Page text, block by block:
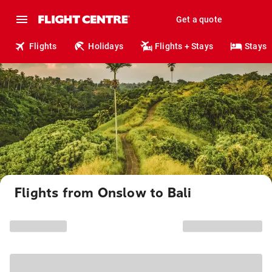
Get a quote
Flights Holidays Flights + Stays Stays
Flights from Onslow to Bali